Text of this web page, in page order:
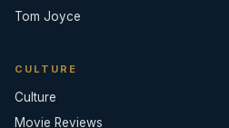
Tom Joyce
CULTURE
Culture
Movie Reviews